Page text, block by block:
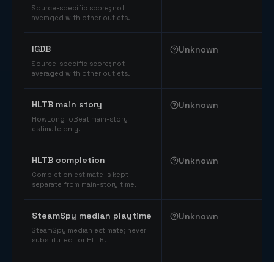
Source-specific score; not
averaged with other outlets.
IGDB
Source-specific score; not
averaged with other outlets.
Unknown
HLTB main story
HowLongToBeat main-story
estimate only.
Unknown
HLTB completion
Completion estimate is kept
separate from main-story time.
Unknown
SteamSpy median playtime
SteamSpy median estimate; never
substituted for HLTB.
Unknown